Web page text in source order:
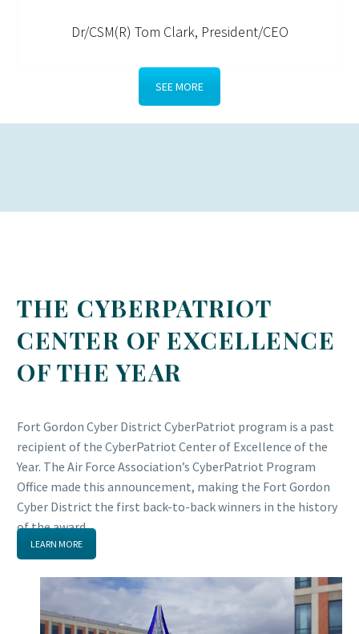
Dr/CSM(R) Tom Clark, President/CEO
SEE MORE
THE CYBERPATRIOT
CENTER OF EXCELLENCE
OF THE YEAR
Fort Gordon Cyber District CyberPatriot program is a past
recipient of the CyberPatriot Center of Excellence of the
Year. The Air Force Association’s CyberPatriot Program
Office made this announcement, making the Fort Gordon
Cyber District the first back-to-back winners in the history
of the award.
LEARN MORE